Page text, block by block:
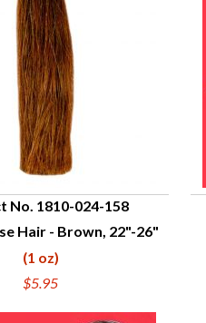
VIEW
No. 1810-024-158
Hair - Brown, 22"-26"
(1 oz)
$5.95